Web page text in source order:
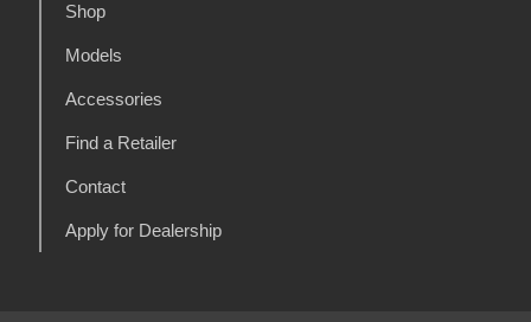
Shop
Models
Accessories
Find a Retailer
Contact
Apply for Dealership